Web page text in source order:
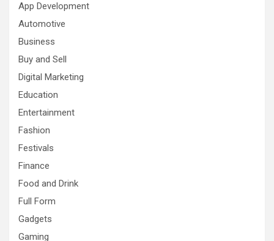
App Development
Automotive
Business
Buy and Sell
Digital Marketing
Education
Entertainment
Fashion
Festivals
Finance
Food and Drink
Full Form
Gadgets
Gaming